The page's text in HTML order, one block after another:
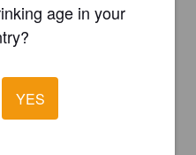
age in your
YES